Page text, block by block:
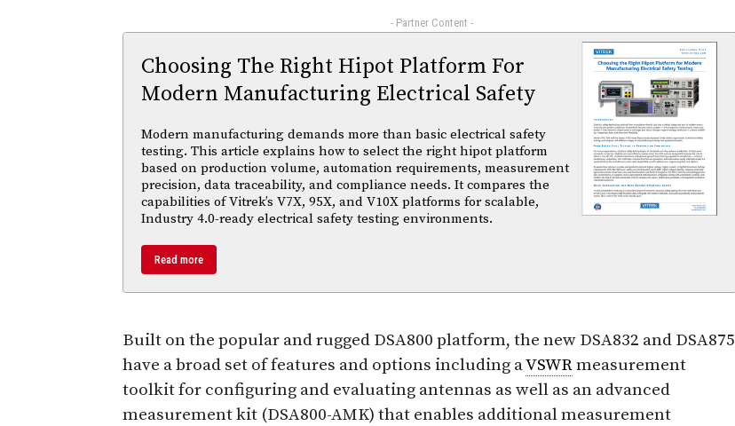
- Partner Content -
Choosing The Right Hipot Platform For
Modern Manufacturing Electrical Safety
Modern manufacturing demands more than basic electrical safety
testing. This article explains how to select the right hipot platform
based on production volume, automation requirements, measurement
precision, data traceability, and compliance needs. It compares the
capabilities of Vitrek’s V7X, 95X, and V10X platforms for scalable,
Industry 4.0-ready electrical safety testing environments.
Read more
Built on the popular and rugged DSA800 platform, the new DSA832 and DSA875
have a broad set of features and options including aVSWRmeasurement
toolkit for configuring and evaluating antennas as well as an advanced
measurement kit (DSA800-AMK) that enables additional measurement